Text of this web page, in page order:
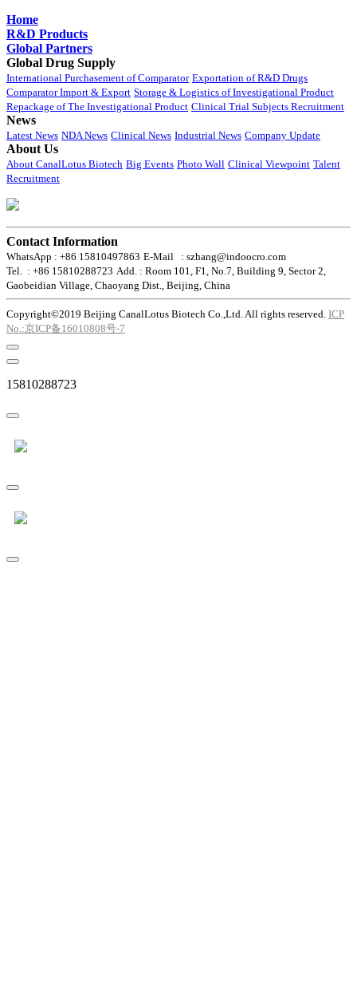
Home
R&D Products
Global Partners
Global Drug Supply
International Purchasement of Comparator Exportation of R&D Drugs
Comparator Import & Export Storage & Logistics of Investigational Product
Repackage of The Investigational Product Clinical Trial Subjects Recruitment
News
Latest News NDA News Clinical News Industrial News Company Update
About Us
About CanalLotus Biotech Big Events Photo Wall Clinical Viewpoint Talent
Recruitment
Contact Information
WhatsApp : +86 15810497863 E-Mail : szhang@indoocro.com
Tel. : +86 15810288723 Add. : Room 101, F1, No.7, Building 9, Sector 2,
Gaobeidian Village, Chaoyang Dist., Beijing, China
Copyright©2019 Beijing CanalLotus Biotech Co.,Ltd. All rights reserved. ICP
No.:京ICP备16010808号-7
15810288723